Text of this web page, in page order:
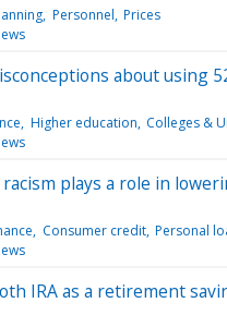
Personnel Prices
about using
Higher education Colleges &
plays a role in
Consumer credit Personal
IRA as a retirement